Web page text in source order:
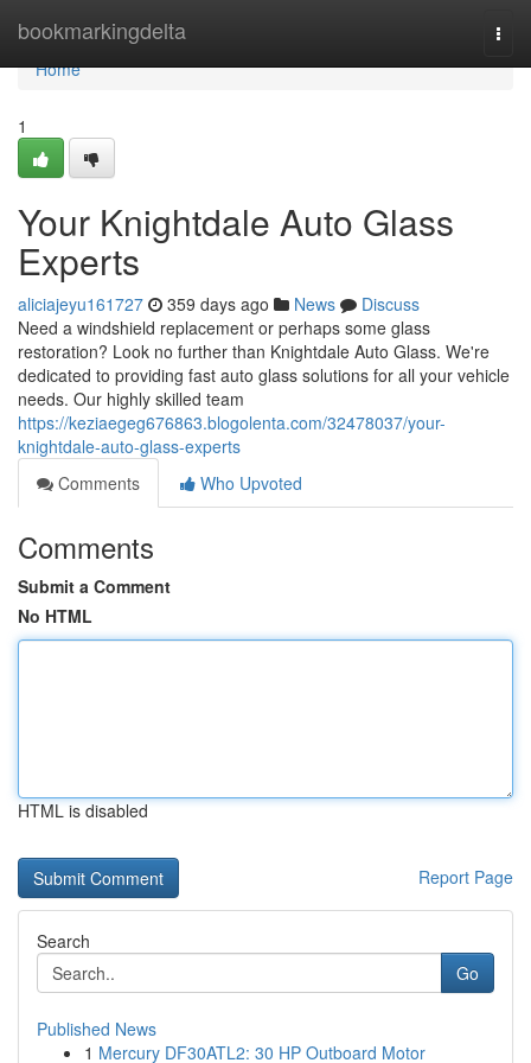
bookmarkingdelta
Home
Home
1
Your Knightdale Auto Glass
Experts
aliciajeyu161727 359 days ago News
Discuss
Need a windshield replacement or perhaps some glass
restoration? Look no further than Knightdale Auto Glass. We're
dedicated to providing fast auto glass solutions for all your vehicle
needs. Our highly skilled team
https://keziaegeg676863.blogolenta.com/32478037/your-
knightdale-auto-glass-experts
Comments
Who Upvoted
Comments
Submit a Comment
No HTML
HTML is disabled
Report Page
Search
Go
Published News
1 Mercury DF30ATL2: 30 HP Outboard Motor